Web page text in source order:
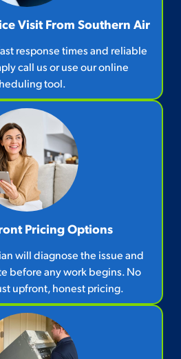
Visit From Southern Air
response times and reliable
call us or use our online
tool.
Pricing Options​
will diagnose the issue and
before any work begins. No
upfront, honest pricing.